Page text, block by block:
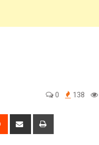
0 138
Reddit
Share